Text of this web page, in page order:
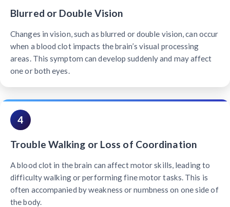
Blurred or Double Vision
Changes in vision, such as blurred or double vision, can occur
when a blood clot impacts the brain’s visual processing
areas. This symptom can develop suddenly and may affect
one or both eyes.
4
Trouble Walking or Loss of Coordination
A blood clot in the brain can affect motor skills, leading to
difficulty walking or performing fine motor tasks. This is
often accompanied by weakness or numbness on one side of
the body.